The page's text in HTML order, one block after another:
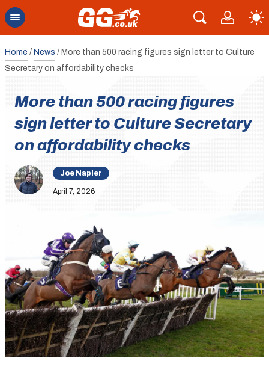
Home / News / More than 500 racing figures sign letter to Culture
Secretary on affordability checks
More than 500 racing figures
sign letter to Culture Secretary
on affordability checks
Joe Napier
April 7, 2026